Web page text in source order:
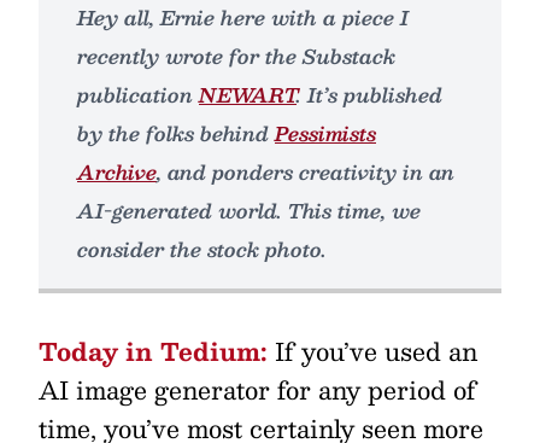
Hey all, Ernie here with a piece I
recently wrote for the Substack
publicationNEWART. It’s published
by the folks behindPessimists
Archive, and ponders creativity in an
AI-generated world. This time, we
consider the stock photo.
Today in Tedium: If you’ve used an
AI image generator for any period of
time, you’ve most certainly seen more